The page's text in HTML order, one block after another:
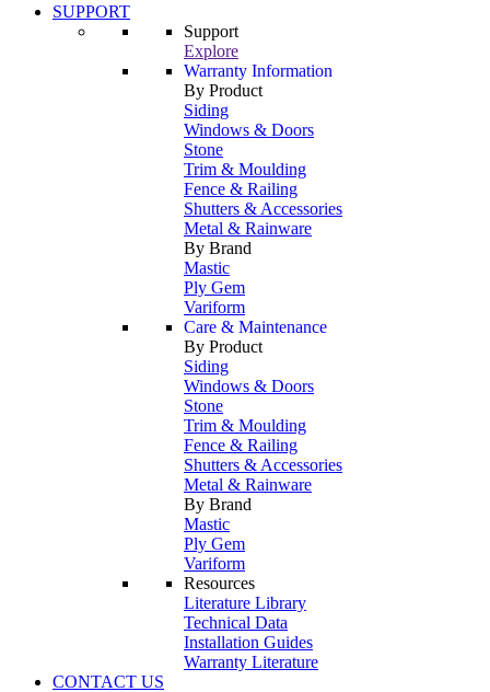
SUPPORT
Support
Explore
Warranty Information
By Product
Siding
Windows & Doors
Stone
Trim & Moulding
Fence & Railing
Shutters & Accessories
Metal & Rainware
By Brand
Mastic
Ply Gem
Variform
Care & Maintenance
By Product
Siding
Windows & Doors
Stone
Trim & Moulding
Fence & Railing
Shutters & Accessories
Metal & Rainware
By Brand
Mastic
Ply Gem
Variform
Resources
Literature Library
Technical Data
Installation Guides
Warranty Literature
CONTACT US